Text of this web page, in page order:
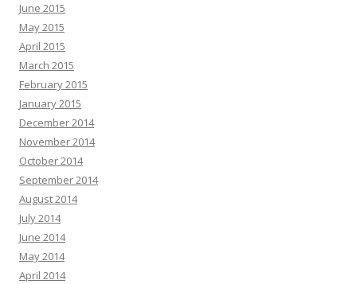
June 2015
May 2015
April 2015
March 2015
February 2015
January 2015
December 2014
November 2014
October 2014
September 2014
August 2014
July 2014
June 2014
May 2014
April 2014